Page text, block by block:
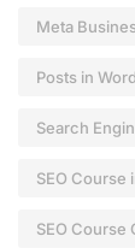
Meta
Posts in
Search
SEO Course
SEO Course